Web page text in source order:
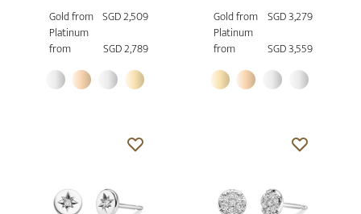
Gold from SGD 2,509
Platinum
from
SGD 2,789
Gold from SGD 3,279
Platinum
from
SGD 3,559